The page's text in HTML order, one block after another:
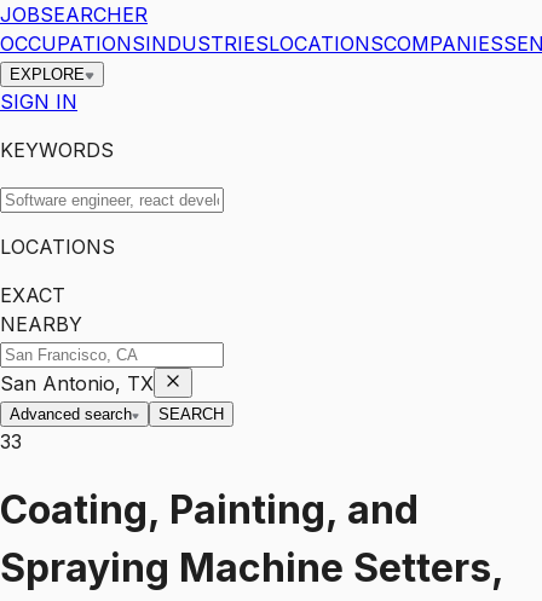
JOBSEARCHER
OCCUPATIONSINDUSTRIESLOCATIONSCOMPANIES
EXPLORE
SIGN IN
KEYWORDS
LOCATIONS
EXACT
NEARBY
San Antonio, TX
Advanced search SEARCH
33
Coating, Painting, and
Spraying Machine Setters,